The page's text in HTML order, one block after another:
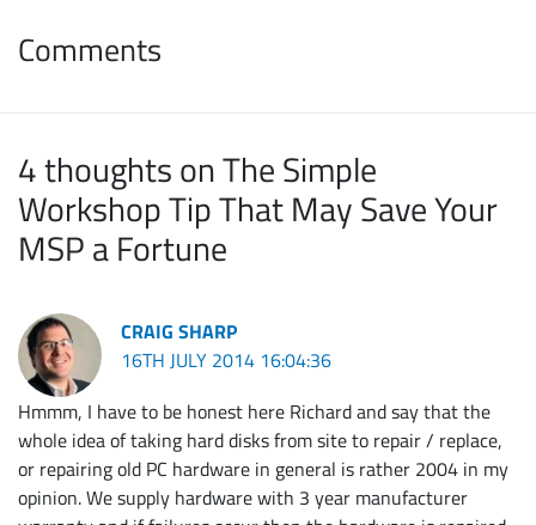
Comments
4 thoughts on The Simple
Workshop Tip That May Save Your
MSP a Fortune
CRAIG SHARP
16TH JULY 2014 16:04:36
Hmmm, I have to be honest here Richard and say that the
whole idea of taking hard disks from site to repair / replace,
or repairing old PC hardware in general is rather 2004 in my
opinion. We supply hardware with 3 year manufacturer